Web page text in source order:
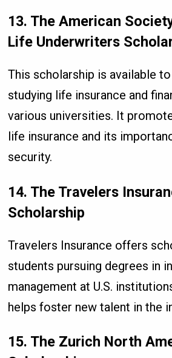
13. The American
Life Underwriters
This scholarship is available
studying life insurance and
various universities. It
life insurance and its
security.
14. The Travelers
Scholarship
Travelers Insurance offers
students pursuing degrees in
management at U.S.
helps foster new talent in the
15. The Zurich North